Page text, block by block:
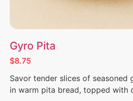
Gyro Pita
$8.75
Savor tender slices of seasoned
in warm pita bread, topped with